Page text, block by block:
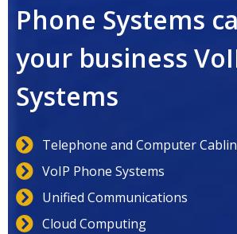
Phone Systems
your business
Systems
Telephone and Computer
VoIP Phone Systems
Unified Communications
Cloud Computing